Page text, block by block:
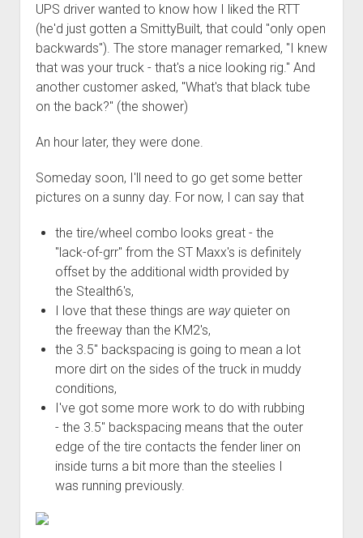
UPS driver wanted to know how I liked the RTT
(he'd just gotten a SmittyBuilt, that could "only open
backwards"). The store manager remarked, "I knew
that was your truck - that's a nice looking rig." And
another customer asked, "What's that black tube
on the back?" (the shower)
An hour later, they were done.
Someday soon, I'll need to go get some better
pictures on a sunny day. For now, I can say that
the tire/wheel combo looks great - the
"lack-of-grr" from the ST Maxx's is definitely
offset by the additional width provided by
the Stealth6's,
I love that these things are wayquieter on
the freeway than the KM2's,
the 3.5" backspacing is going to mean a lot
more dirt on the sides of the truck in muddy
conditions,
I've got some more work to do with rubbing
- the 3.5" backspacing means that the outer
edge of the tire contacts the fender liner on
inside turns a bit more than the steelies I
was running previously.